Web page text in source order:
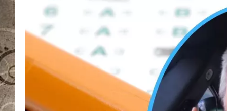
DOWNLOAD
SMART SPEAKER
RECENTLY
ON DEMAND